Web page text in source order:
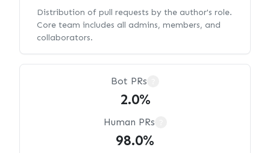
Distribution of pull requests by the author's role.
Core team includes all admins, members, and
collaborators.
Bot PRs
2.0%
Human PRs
98.0%